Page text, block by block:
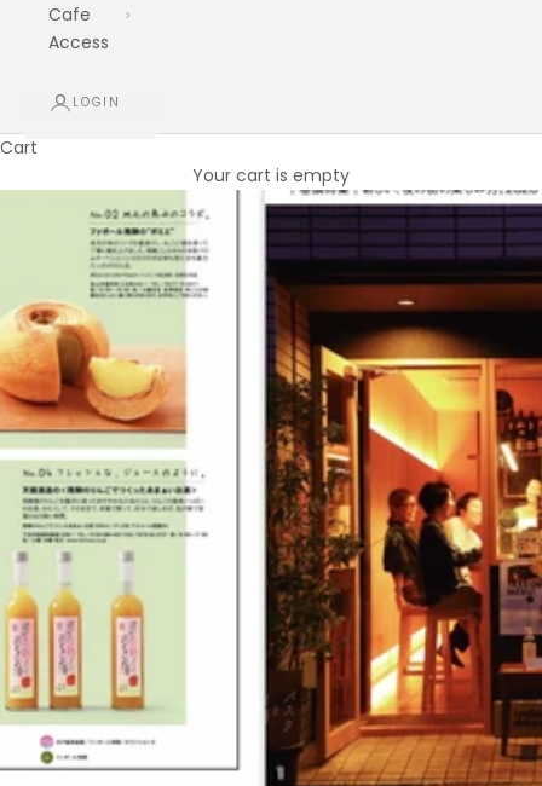
Cafe
Access
LOGIN
Cart
Your cart is empty